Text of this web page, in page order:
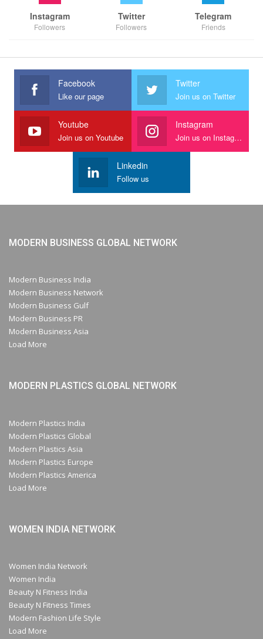
Instagram
Followers
Twitter
Followers
Telegram
Friends
Facebook
Like our page
Twitter
Join us on Twitter
Youtube
Join us on Youtube
Instagram
Join us on Instagram
Linkedin
Follow us
MODERN BUSINESS GLOBAL NETWORK
Modern Business India
Modern Business Network
Modern Business Gulf
Modern Business PR
Modern Business Asia
Load More
MODERN PLASTICS GLOBAL NETWORK
Modern Plastics India
Modern Plastics Global
Modern Plastics Asia
Modern Plastics Europe
Modern Plastics America
Load More
WOMEN INDIA NETWORK
Women India Network
Women India
Beauty N Fitness India
Beauty N Fitness Times
Modern Fashion Life Style
Load More